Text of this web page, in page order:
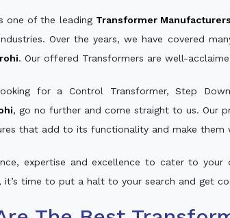
one of the leading Transformer
Over the years, we have covered
. Our offered Transformers are well-
for a Control Transformer, Step
, go no further and come straight to us. Our
that add to its functionality and make them
expertise and excellence to cater to
, it’s time to put a halt to your search and get